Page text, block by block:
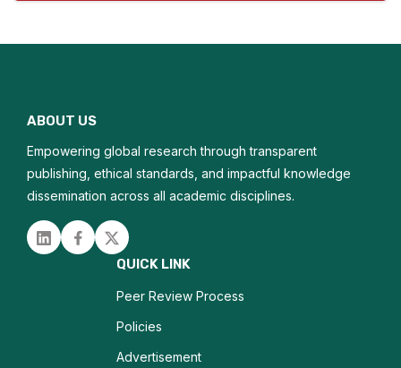
Immunostimulant
ABOUT US
Empowering global research through transparent
publishing, ethical standards, and impactful knowledge
dissemination across all academic disciplines.
Linked inFacebookTwitter
QUICK LINK
Peer Review Process
Policies
Advertisement